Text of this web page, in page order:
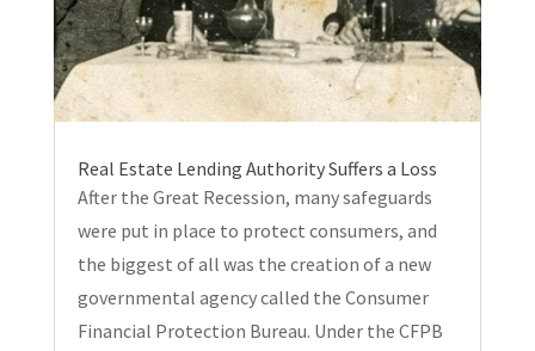
Real Estate Lending Authority Suffers a Loss
After the Great Recession, many safeguards
were put in place to protect consumers, and
the biggest of all was the creation of a new
governmental agency called the Consumer
Financial Protection Bureau. Under the CFPB